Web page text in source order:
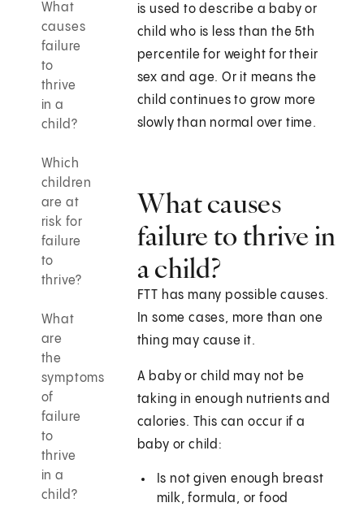
What
causes
failure
to
thrive
in a
child?
Which
children
are at
risk for
failure
to
thrive?
What
are
the
symptoms
of
failure
to
thrive
in a
child?
is used to describe a baby or
child who is less than the 5th
percentile for weight for their
sex and age. Or it means the
child continues to grow more
slowly than normal over time.
What causes
failure to thrive in
a child?
FTT has many possible causes.
In some cases, more than one
thing may cause it.
A baby or child may not be
taking in enough nutrients and
calories. This can occur if a
baby or child:
Is not given enough breast
milk, formula, or food